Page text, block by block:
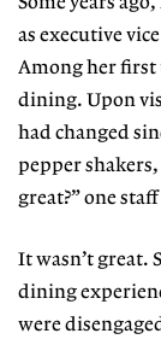
as executive
Among her first
dining. Upon
had changed
pepper
great?” one
It wasn’t great.
dining
were